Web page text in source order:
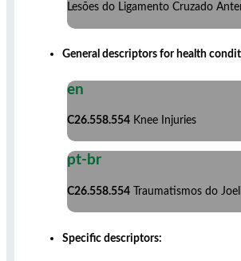
Lesões do Ligamento Cruzado
General descriptors for health
en
C26.558.554 Knee Injuries
pt-br
C26.558.554 Traumatismos do
Specific descriptors: